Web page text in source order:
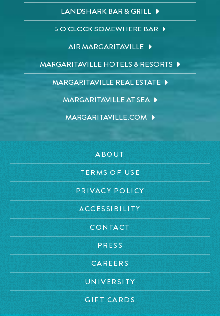
LANDSHARK BAR & GRILL
5 O'CLOCK SOMEWHERE BAR
AIR MARGARITAVILLE
MARGARITAVILLE HOTELS & RESORTS
MARGARITAVILLE REAL ESTATE
MARGARITAVILLE AT SEA
MARGARITAVILLE.COM
ABOUT
TERMS OF USE
PRIVACY POLICY
ACCESSIBILITY
CONTACT
PRESS
CAREERS
UNIVERSITY
GIFT CARDS